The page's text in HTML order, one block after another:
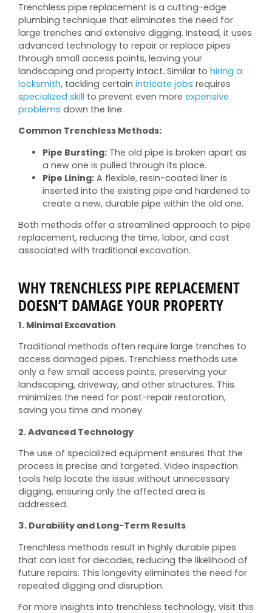
Trenchless pipe replacement is a cutting-edge
plumbing technique that eliminates the need for
large trenches and extensive digging. Instead, it uses
advanced technology to repair or replace pipes
through small access points, leaving your
landscaping and property intact. Similar to hiring a
locksmith, tackling certain intricate jobs requires
specialized skill to prevent even more expensive
problems down the line.
Common Trenchless Methods:
Pipe Bursting: The old pipe is broken apart as
a new one is pulled through its place.
Pipe Lining: A flexible, resin-coated liner is
inserted into the existing pipe and hardened to
create a new, durable pipe within the old one.
Both methods offer a streamlined approach to pipe
replacement, reducing the time, labor, and cost
associated with traditional excavation.
WHY TRENCHLESS PIPE REPLACEMENT
DOESN’T DAMAGE YOUR PROPERTY
1. Minimal Excavation
Traditional methods often require large trenches to
access damaged pipes. Trenchless methods use
only a few small access points, preserving your
landscaping, driveway, and other structures. This
minimizes the need for post-repair restoration,
saving you time and money.
2. Advanced Technology
The use of specialized equipment ensures that the
process is precise and targeted. Video inspection
tools help locate the issue without unnecessary
digging, ensuring only the affected area is
addressed.
3. Durability and Long-Term Results
Trenchless methods result in highly durable pipes
that can last for decades, reducing the likelihood of
future repairs. This longevity eliminates the need for
repeated digging and disruption.
For more insights into trenchless technology, visit this